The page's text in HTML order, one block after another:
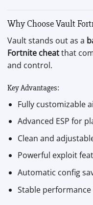
Why Choose Vault
Vault stands out as a
Fortnite cheatthat
and control.
Key Advantages:
Fully customizable
Advanced ESP for
Clean and
Powerful exploit
Automatic config
Stable performance